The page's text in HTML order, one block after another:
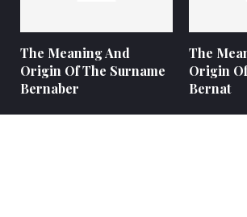
The Meaning And
Origin Of The Surname
Bernaber
The
Origin
Bernat